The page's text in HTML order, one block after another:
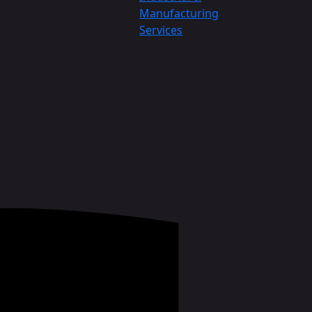
Manufacturing
Services